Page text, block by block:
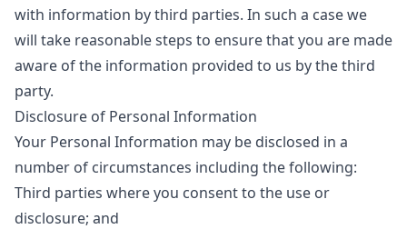
with information by third parties. In such a case we
will take reasonable steps to ensure that you are made
aware of the information provided to us by the third
party.
Disclosure of Personal Information
Your Personal Information may be disclosed in a
number of circumstances including the following:
Third parties where you consent to the use or
disclosure; and